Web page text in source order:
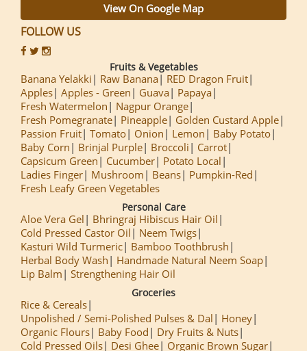
View On Google Map
FOLLOW US
Fruits & Vegetables
Banana Yelakki Raw Banana
RED Dragon Fruit
Apples Apples - Green Guava
Papaya
Fresh Watermelon
Nagpur Orange
Fresh Pomegranate
Pineapple
Golden Custard Apple
Passion Fruit Tomato Onion Lemon
Baby Potato
Baby Corn
Brinjal Purple Broccoli
Carrot
Capsicum Green
Cucumber
Potato Local
Ladies Finger
Mushroom Beans
Pumpkin-Red
Fresh Leafy Green Vegetables
Personal Care
Aloe Vera Gel
Bhringraj Hibiscus Hair Oil
Cold Pressed Castor Oil
Neem Twigs
Kasturi Wild Turmeric
Bamboo Toothbrush
Herbal Body Wash
Handmade Natural Neem Soap
Lip Balm
Strengthening Hair Oil
Groceries
Rice & Cereals
Unpolished / Semi-Polished Pulses & Dal
Honey
Organic Flours
Baby Food
Dry Fruits & Nuts
Cold Pressed Oils
Desi Ghee Organic Brown Sugar